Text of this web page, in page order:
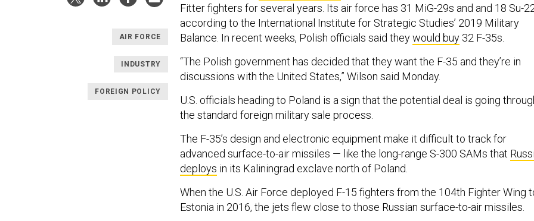
AIR FORCE
INDUSTRY
FOREIGN POLICY
Fitter fighters for several years. Its air force has 31 MiG-29s and and 18 Su-
according to the International Institute for Strategic Studies’ 2019 Military
Balance. In recent weeks, Polish officials said theywould buy 32 F-35s.
“The Polish government has decided that they want the F-35 and they’re in
discussions with the United States,” Wilson said Monday.
U.S. officials heading to Poland is a sign that the potential deal is going
the standard foreign military sale process.
The F-35’s design and electronic equipment make it difficult to track for
advanced surface-to-air missiles — like the long-range S-300 SAMs that
deploys in its Kaliningrad exclave north of Poland.
When the U.S. Air Force deployed F-15 fighters from the 104th Fighter Wing
Estonia in 2016, the jets flew close to those Russian surface-to-air missiles.